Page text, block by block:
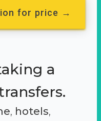
for price →
a
, hotels,